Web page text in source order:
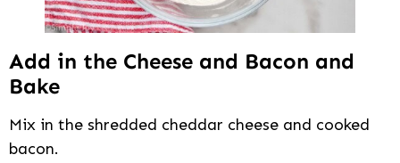
Add in the Cheese and Bacon and
Bake
Mix in the shredded cheddar cheese and cooked
bacon.